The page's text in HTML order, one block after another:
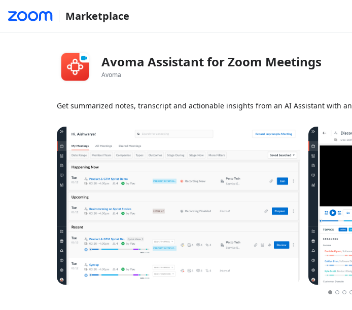
Marketplace
Avoma Assistant for Zoom Meetings
Avoma
Get summarized notes, transcript and actionable insights from an AI Assistant with